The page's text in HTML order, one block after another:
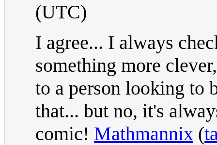
(UTC)
I agree... I always
something more
to a person looking to
that... but no, it's
comic! Mathmannix (